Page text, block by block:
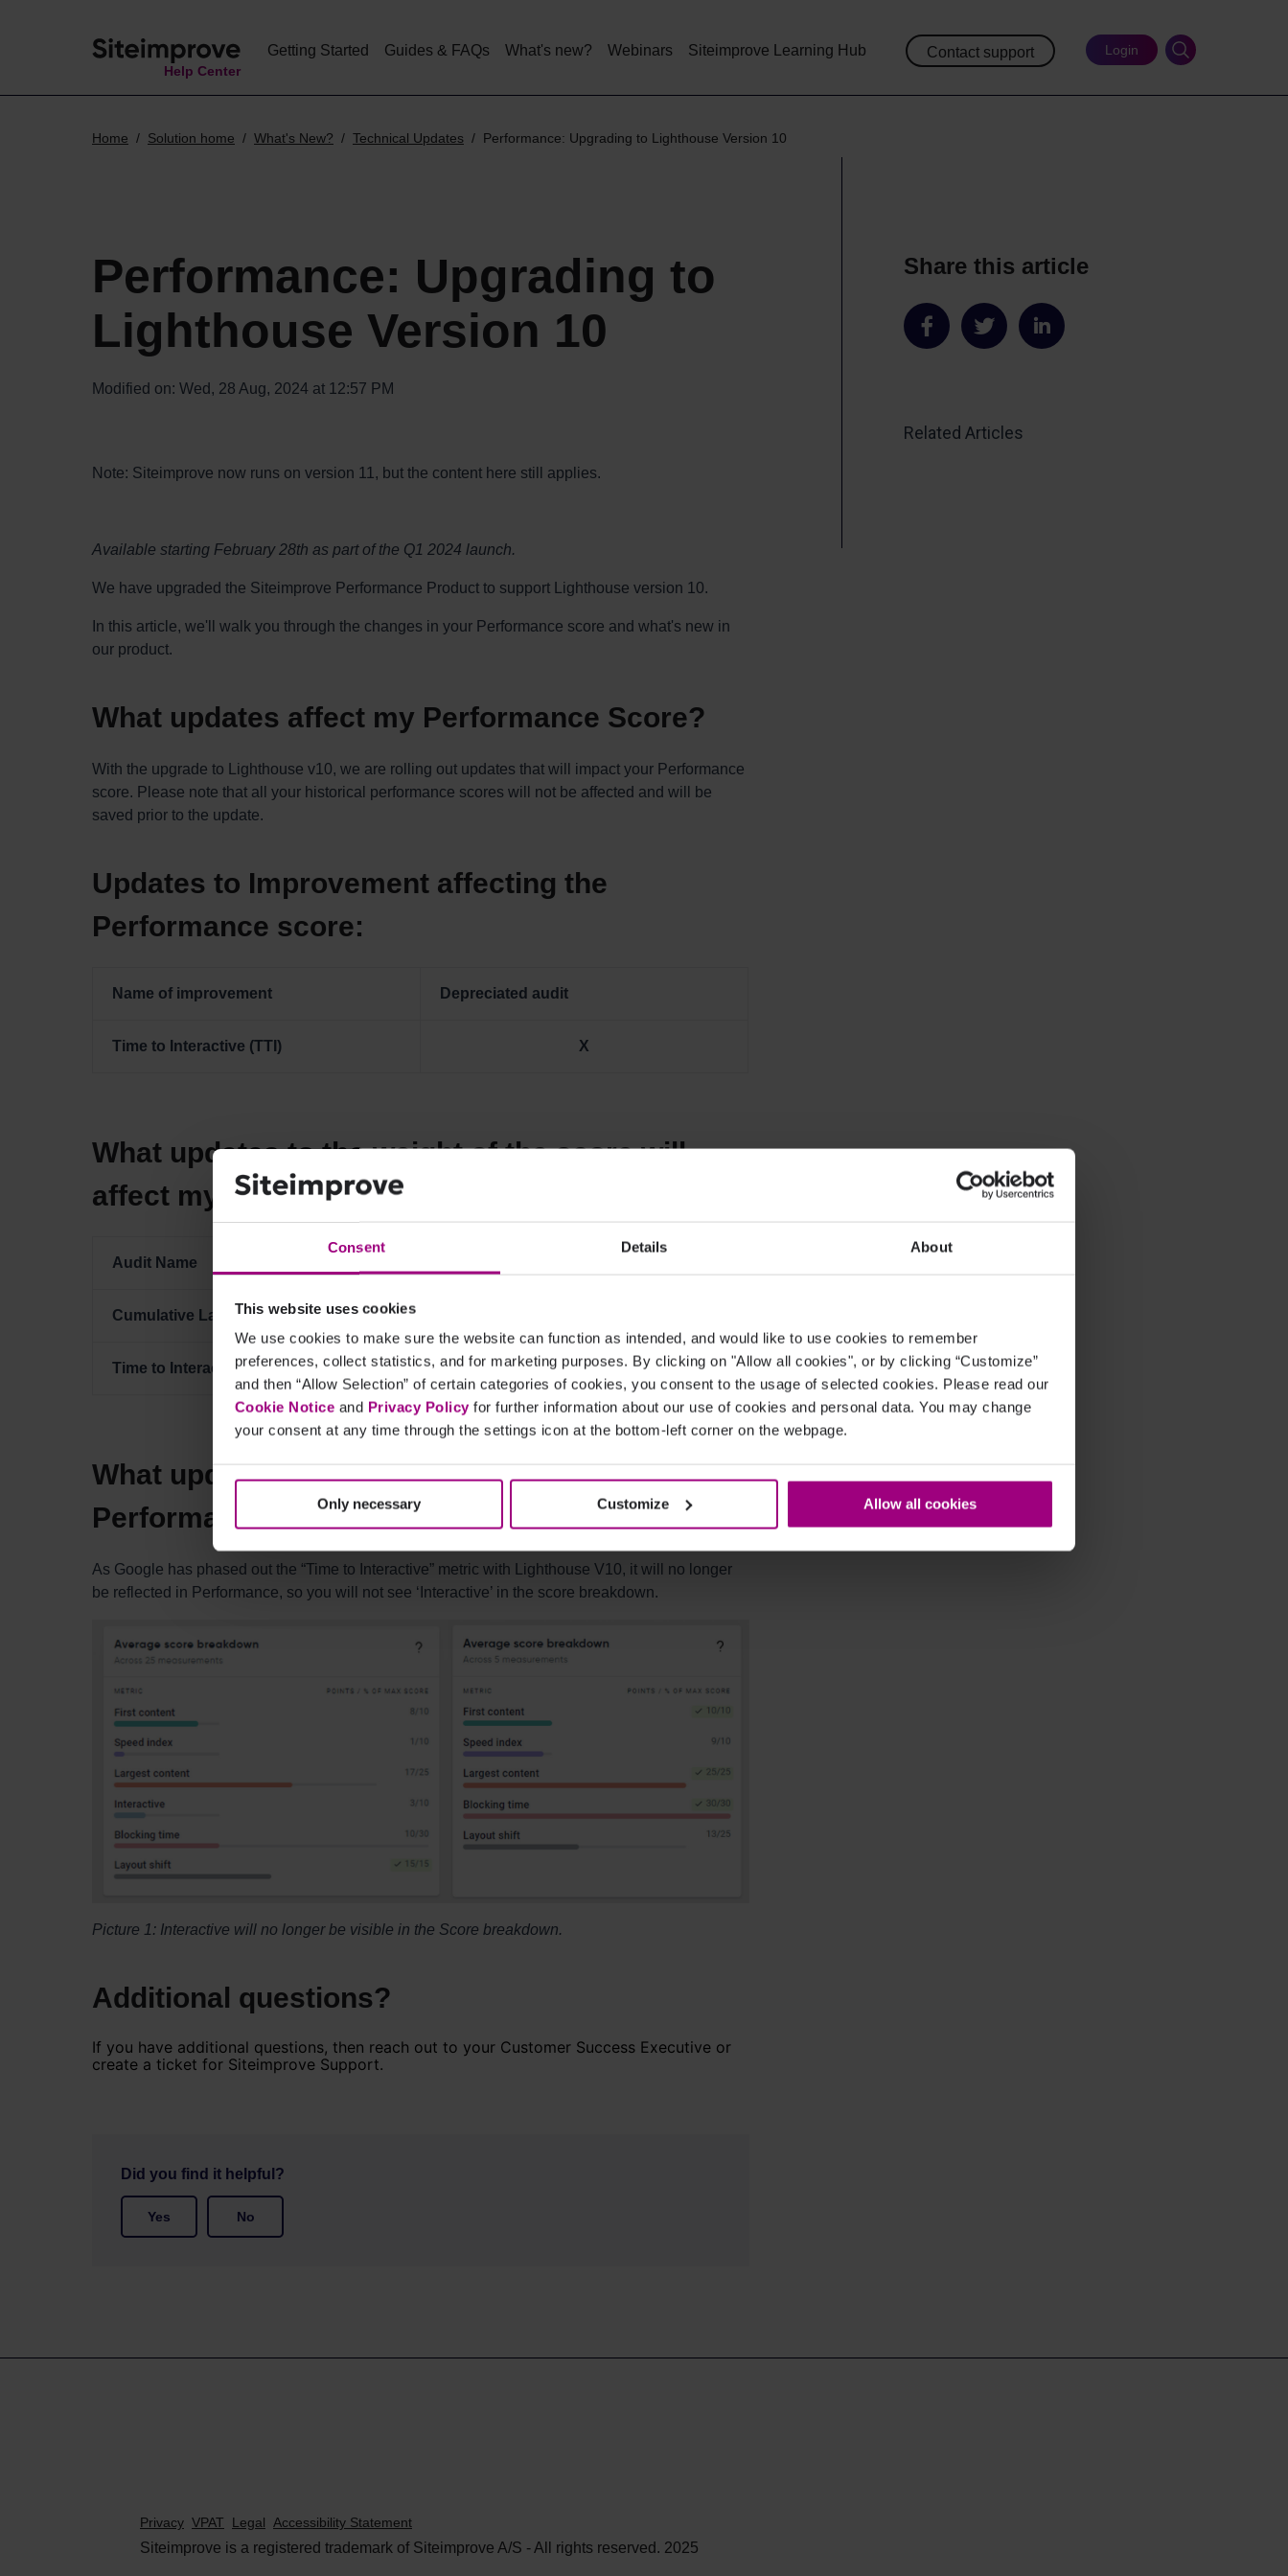
Consent Details About
This website uses cookies
We use cookies to make sure the website can function as intended, and would like to use cookies to remember
preferences, collect statistics, and for marketing purposes. By clicking on "Allow all cookies", or by clicking “Customize”
and then “Allow Selection” of certain categories of cookies, you consent to the usage of selected cookies. Please read our
Cookie Notice and Privacy Policy for further information about our use of cookies and personal data. You may change
your consent at any time through the settings icon at the bottom-left corner on the webpage.
Only necessary Customize Allow all cookies
main
Help Center
Getting Started Guides & FAQs What's new? Webinars Siteimprove Learning Hub Contact support Login
Home Solution home What's New? Technical Updates Performance: Upgrading to Lighthouse Version 10
Performance: Upgrading to
Lighthouse Version 10
Modified on: Wed, 28 Aug, 2024 at 12:57 PM
Note: Siteimprove now runs on version 11, but the content here still applies.
Available starting February 28th as part of the Q1 2024 launch.
We have upgraded the Siteimprove Performance Product to support Lighthouse version 10.
In this article, we'll walk you through the changes in your Performance score and what's new in
our product.
What updates affect my Performance Score?
With the upgrade to Lighthouse v10, we are rolling out updates that will impact your Performance
score. Please note that all your historical performance scores will not be affected and will be
saved prior to the update.
Updates to Improvement affecting the
Performance score:
Name of improvement Depreciated audit
Time to Interactive (TTI) X
What updates to the weight of the score will
affect my Performance Score?
Audit Name
Cumulative Layout Shift 15%
Time to Interactive (TTI) 10% - -10%
What updates have we made to the
Performance interface?
As Google has phased out the “Time to Interactive” metric with Lighthouse V10, it will no longer
be reflected in Performance, so you will not see ‘Interactive’ in the score breakdown.
Picture 1: Interactive will no longer be visible in the Score breakdown.
Additional questions?
If you have additional questions, then reach out to your Customer Success Executive or
create a ticket for Siteimprove Support.
Did you find it helpful?
Yes No
Share this article
Share Share Share
Related Articles
Privacy VPAT Legal Accessibility Statement
Siteimprove is a registered trademark of Siteimprove A/S - All rights reserved. 2025